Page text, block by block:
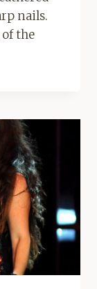
nails.
the